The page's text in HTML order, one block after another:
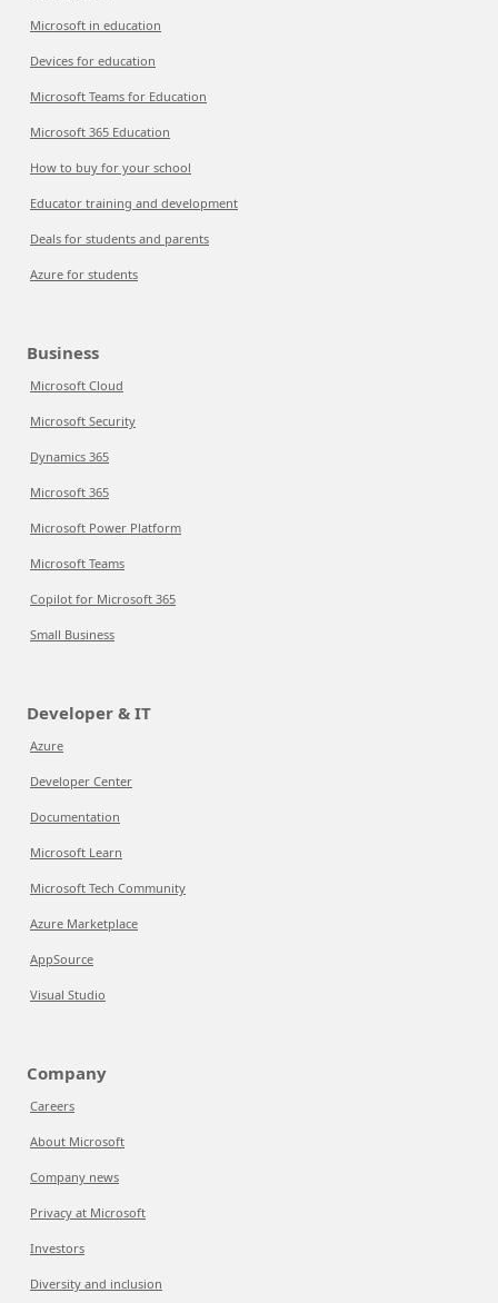
Microsoft in education
Devices for education
Microsoft Teams for Education
Microsoft 365 Education
How to buy for your school
Educator training and development
Deals for students and parents
Azure for students
Business
Microsoft Cloud
Microsoft Security
Dynamics 365
Microsoft 365
Microsoft Power Platform
Microsoft Teams
Copilot for Microsoft 365
Small Business
Developer & IT
Azure
Developer Center
Documentation
Microsoft Learn
Microsoft Tech Community
Azure Marketplace
AppSource
Visual Studio
Company
Careers
About Microsoft
Company news
Privacy at Microsoft
Investors
Diversity and inclusion